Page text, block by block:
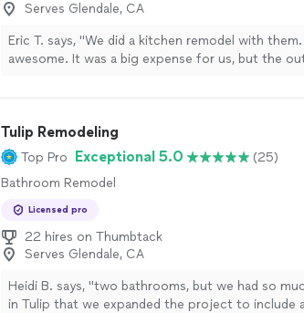
Serves Glendale, CA
Eric T. says, "We did a kitchen remodel with
awesome. It was a big expense for us, but the
Tulip Remodeling
Top Pro Exceptional 5.0
(25)
Bathroom Remodel
Licensed pro
22 hires on Thumbtack
Serves Glendale, CA
Heidi B. says, "two bathrooms, but we had so
in Tulip that we expanded the project to include